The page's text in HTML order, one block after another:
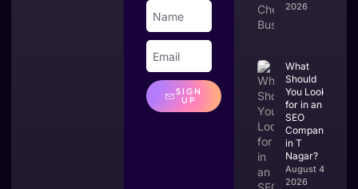
SIGN
UP
2026
What
Should
You Look
for in an
SEO
Company
in T
Nagar?
August 4,
2026